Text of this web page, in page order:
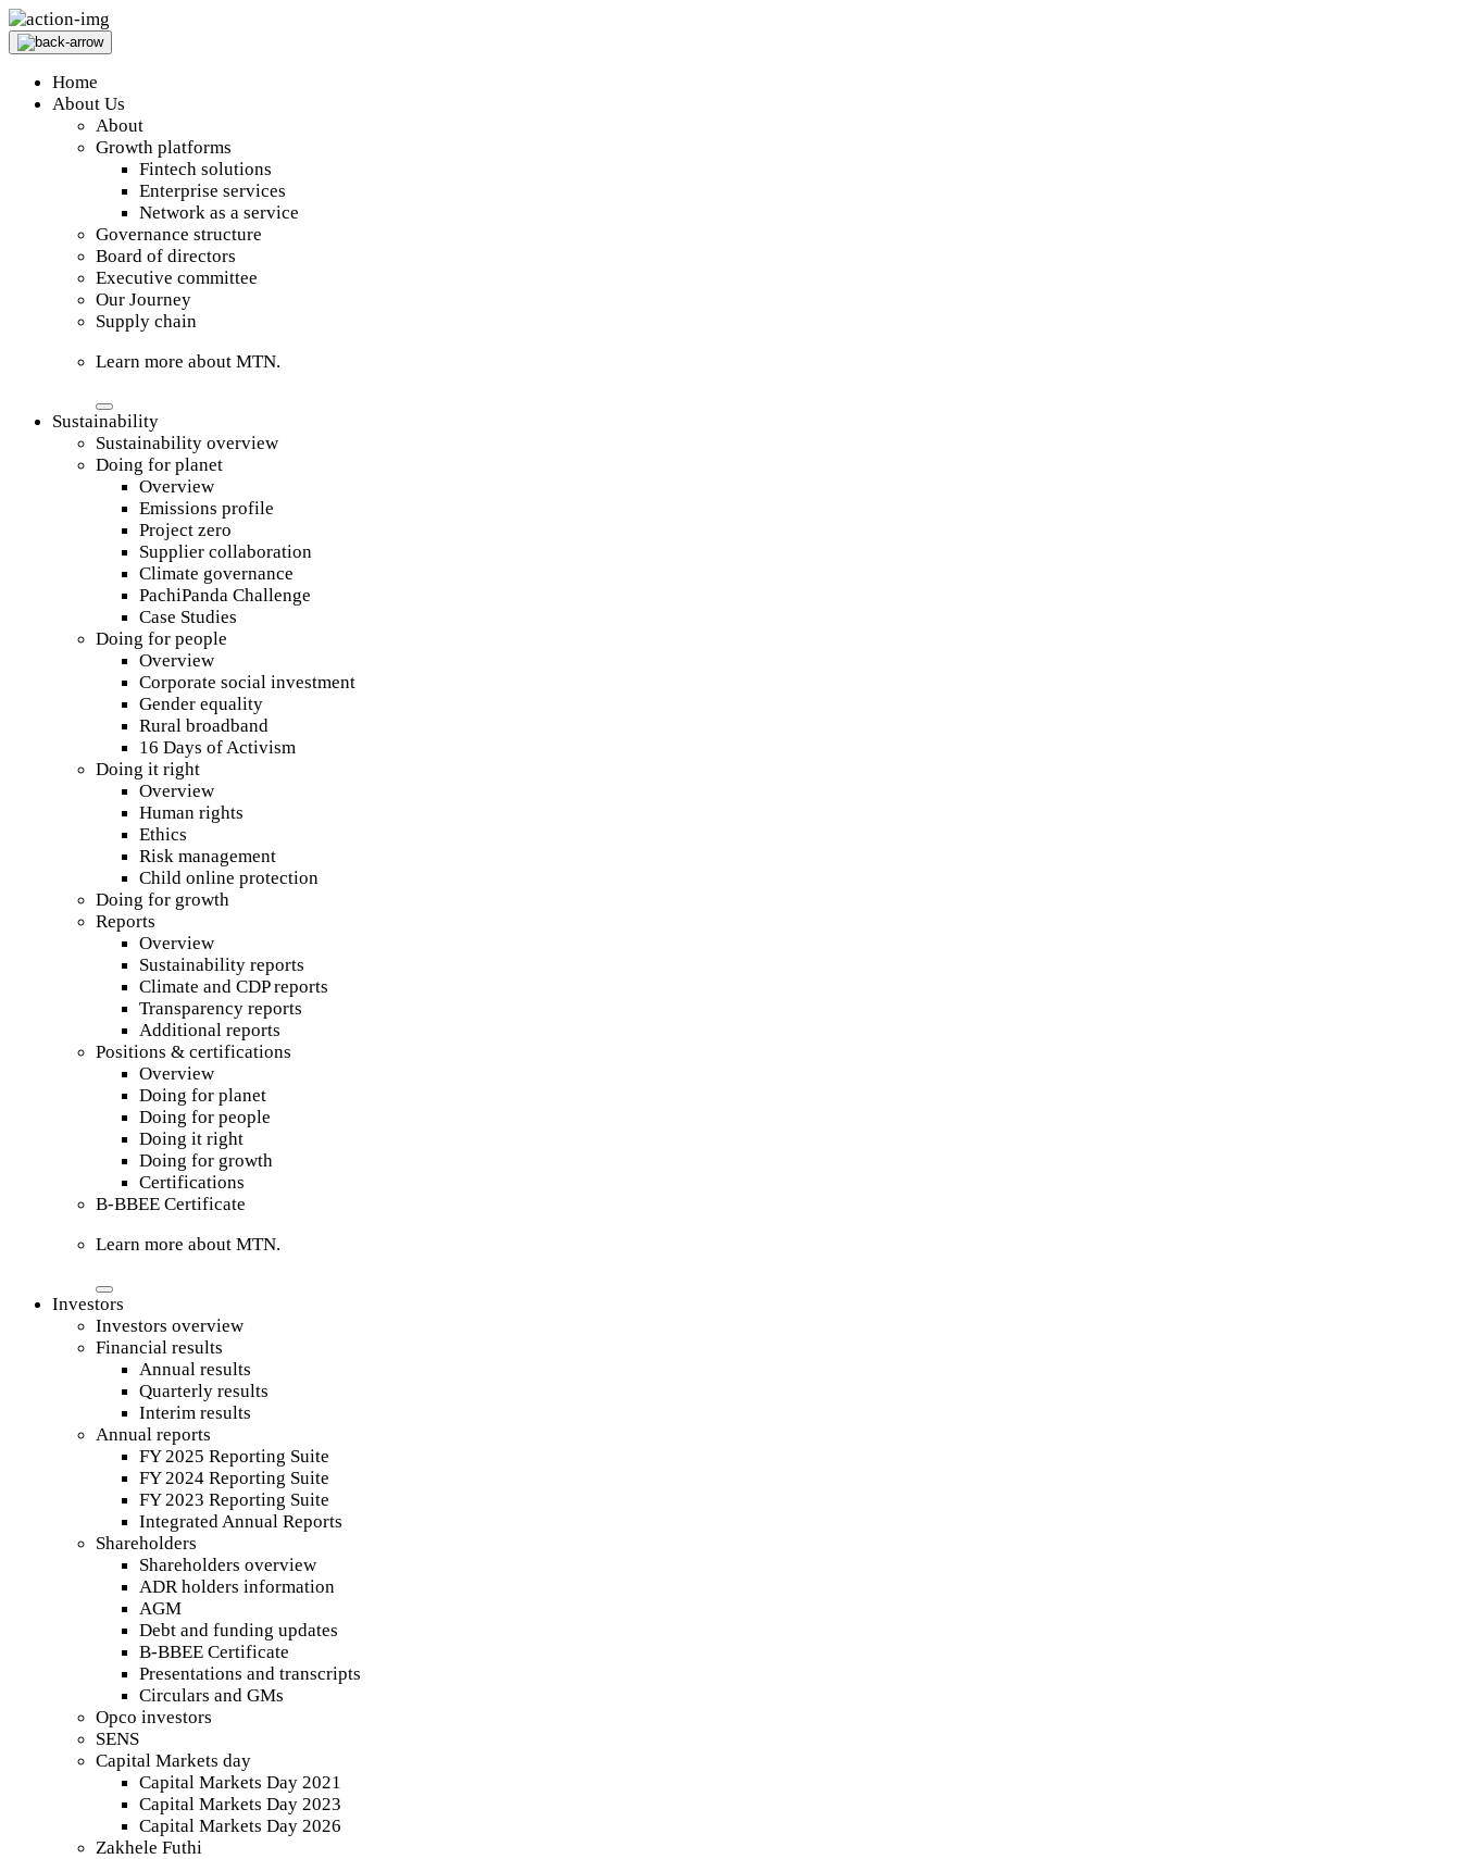
Home
About Us
About
Growth platforms
Fintech solutions
Enterprise services
Network as a service
Governance structure
Board of directors
Executive committee
Our Journey
Supply chain
Learn more about MTN.
Sustainability
Sustainability overview
Doing for planet
Overview
Emissions profile
Project zero
Supplier collaboration
Climate governance
PachiPanda Challenge
Case Studies
Doing for people
Overview
Corporate social investment
Gender equality
Rural broadband
16 Days of Activism
Doing it right
Overview
Human rights
Ethics
Risk management
Child online protection
Doing for growth
Reports
Overview
Sustainability reports
Climate and CDP reports
Transparency reports
Additional reports
Positions & certifications
Overview
Doing for planet
Doing for people
Doing it right
Doing for growth
Certifications
B-BBEE Certificate
Learn more about MTN.
Investors
Investors overview
Financial results
Annual results
Quarterly results
Interim results
Annual reports
FY 2025 Reporting Suite
FY 2024 Reporting Suite
FY 2023 Reporting Suite
Integrated Annual Reports
Shareholders
Shareholders overview
ADR holders information
AGM
Debt and funding updates
B-BBEE Certificate
Presentations and transcripts
Circulars and GMs
Opco investors
SENS
Capital Markets day
Capital Markets Day 2021
Capital Markets Day 2023
Capital Markets Day 2026
Zakhele Futhi